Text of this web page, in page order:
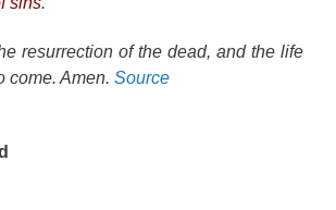
resurrection of the dead, and the life
come. Amen. Source